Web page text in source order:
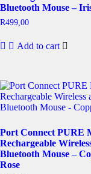
Bluetooth Mouse –
R499,00
Add to cart
Port Connect PURE
Rechargeable
Bluetooth Mouse –
Rose